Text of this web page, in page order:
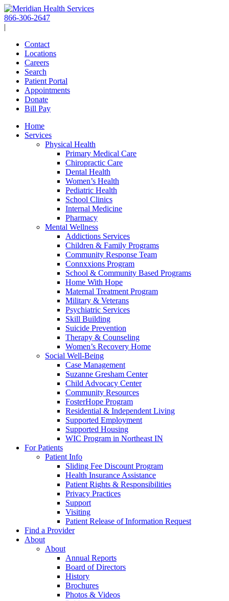
Skip
to
content
866-306-2647
|
Contact
Locations
Careers
Search
Patient Portal
Appointments
Donate
Bill Pay
Home
Services
Physical Health
Primary Medical Care
Chiropractic Care
Dental Health
Women’s Health
Pediatric Health
School Clinics
Internal Medicine
Pharmacy
Mental Wellness
Addictions Services
Children & Family Programs
Community Response Team
Connxxions Program
School & Community Based Programs
Home With Hope
Maternal Treatment Program
Military & Veterans
Psychiatric Services
Skill Building
Suicide Prevention
Therapy & Counseling
Women’s Recovery Home
Social Well-Being
Case Management
Suzanne Gresham Center
Child Advocacy Center
Community Resources
FosterHope Program
Residential & Independent Living
Supported Employment
Supported Housing
WIC Program in Northeast IN
For Patients
Patient Info
Sliding Fee Discount Program
Health Insurance Assistance
Patient Rights & Responsibilities
Privacy Practices
Support
Visiting
Patient Release of Information Request
Find a Provider
About
About
Annual Reports
Board of Directors
History
Brochures
Photos & Videos